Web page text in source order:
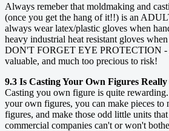
Always remeber that moldmaking and
(once you get the hang of it!!) is an
always wear latex/plastic gloves when
heavy industrial heat resistant gloves
DON'T FORGET EYE PROTECTION -
valuable, and much too precious to risk!
9.3 Is Casting Your Own Figures
Casting you own figure is quite
your own figures, you can make pieces to
figures, and make those odd little units
commercial companies can't or won't